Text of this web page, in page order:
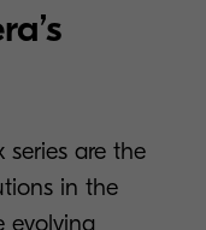
series are the
in the
evolving